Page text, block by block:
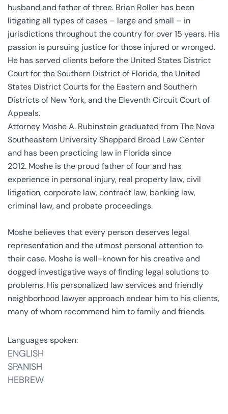
husband and father of three. Brian Roller has been
litigating all types of cases – large and small – in
jurisdictions throughout the country for over 15 years. His
passion is pursuing justice for those injured or wronged.
He has served clients before the United States District
Court for the Southern District of Florida, the United
States District Courts for the Eastern and Southern
Districts of New York, and the Eleventh Circuit Court of
Appeals.
Attorney Moshe A. Rubinstein graduated from The Nova
Southeastern University Sheppard Broad Law Center
and has been practicing law in Florida since
2012. Moshe is the proud father of four and has
experience in personal injury, real property law, civil
litigation, corporate law, contract law, banking law,
criminal law, and probate proceedings.
Moshe believes that every person deserves legal
representation and the utmost personal attention to
their case. Moshe is well-known for his creative and
dogged investigative ways of finding legal solutions to
problems. His personalized law services and friendly
neighborhood lawyer approach endear him to his clients,
many of whom recommend him to family and friends.
Languages spoken:
ENGLISH
SPANISH
HEBREW